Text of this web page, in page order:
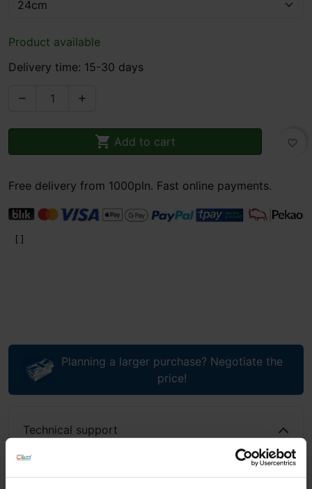
Product available
Delivery time: 15-30 days
 
 Add to cart favorite_border
Free delivery from 1000pln. Fast online payments.
Planning a larger purchase? Negotiate the
price!
Technical support
If you have questions or need assistance, call or write to
us: we work 8am–6pm, emails answered 8am–10pm.